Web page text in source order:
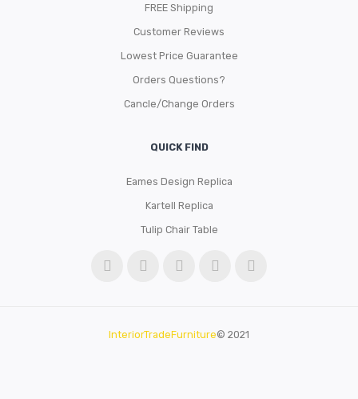
FREE Shipping
Customer Reviews
Lowest Price Guarantee
Orders Questions?
Cancle/Change Orders
QUICK FIND
Eames Design Replica
Kartell Replica
Tulip Chair Table
InteriorTradeFurniture© 2021